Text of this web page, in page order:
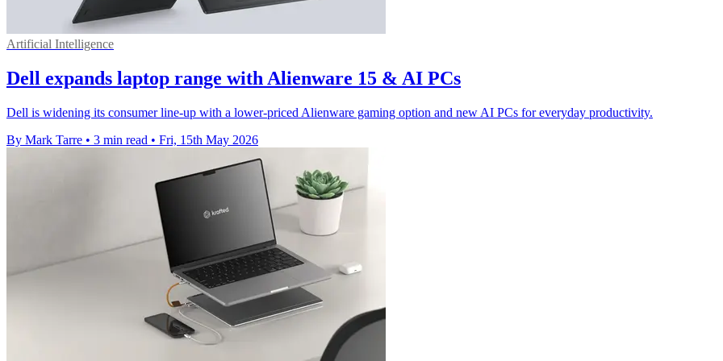
Artificial Intelligence
Dell expands laptop range with Alienware 15 & AI PCs
Dell is widening its consumer line-up with a lower-priced Alienware gaming option and new AI PCs for everyday productivity.
By Mark Tarre • 3 min read • Fri, 15th May 2026